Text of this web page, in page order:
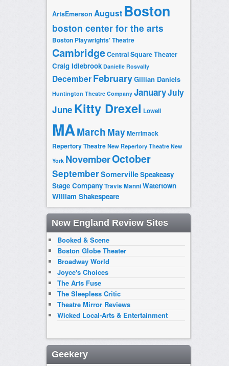
ArtsEmerson August Boston
boston center for the arts
Boston Playwrights' Theatre
CambridgeCentral Square Theater
Craig Idlebrook Danielle Rosvally
DecemberFebruaryGillian Daniels
Huntington Theatre Company JanuaryJuly
June Kitty Drexel Lowell
MAMarch MayMerrimack
Repertory TheatreNew Repertory Theatre New
York NovemberOctober
SeptemberSomervilleSpeakeasy
Stage CompanyTravis ManniWatertown
William Shakespeare
New England Review Sites
Booked & Scene
Boston Globe Theater
Broadway World
Joyce's Choices
The Arts Fuse
The Sleepless Critic
Theatre Mirror Reviews
Wicked Local-Arts & Entertainment
Geekery